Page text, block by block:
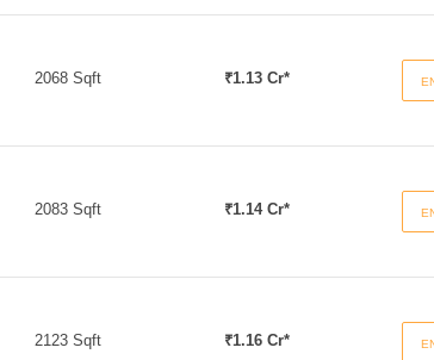
2068 Sqft ₹1.13 Cr*
2083 Sqft ₹1.14 Cr*
2123 Sqft ₹1.16 Cr*